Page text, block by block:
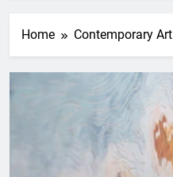
Home Contemporary Art